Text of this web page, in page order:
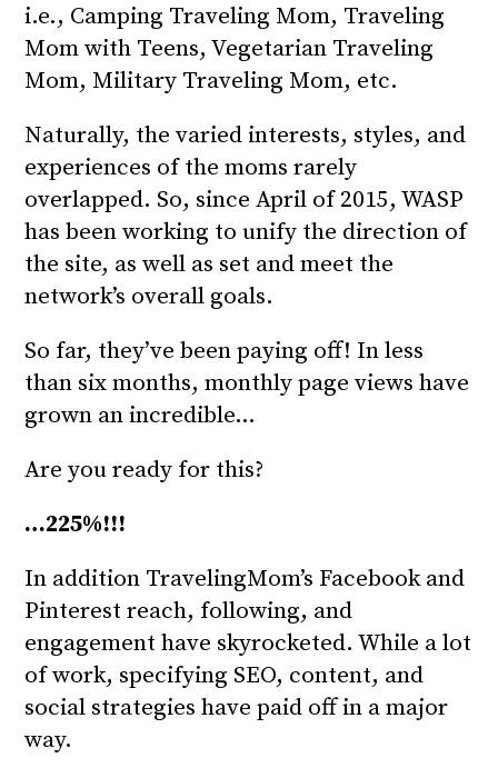
i.e., Camping Traveling Mom, Traveling
Mom with Teens, Vegetarian Traveling
Mom, Military Traveling Mom, etc.
Naturally, the varied interests, styles, and
experiences of the moms rarely
overlapped. So, since April of 2015, WASP
has been working to unify the direction of
the site, as well as set and meet the
network’s overall goals.
So far, they’ve been paying off! In less
than six months, monthly page views have
grown an incredible…
Are you ready for this?
…225%!!!
In addition TravelingMom’s Facebook and
Pinterest reach, following, and
engagement have skyrocketed. While a lot
of work, specifying SEO, content, and
social strategies have paid off in a major
way.